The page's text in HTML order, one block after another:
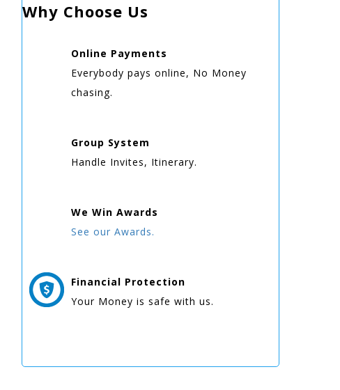
Why Choose Us
Online Payments
Everybody pays online, No Money
chasing.
Group System
Handle Invites, Itinerary.
We Win Awards
See our Awards.
Financial Protection
Your Money is safe with us.